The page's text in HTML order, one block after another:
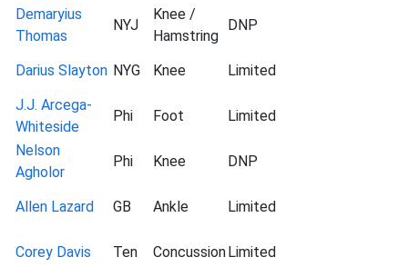
Demaryius
Thomas
NYJ
Knee /
Hamstring
DNP
Darius Slayton NYG Knee
Limited
J.J. Arcega-
Whiteside
Phi Foot
Limited
Nelson
Agholor
Phi Knee DNP
Allen Lazard GB Ankle Limited
Corey Davis Ten ConcussionLimited